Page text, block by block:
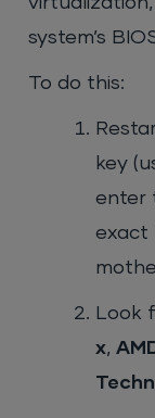
system’s
To do this:
key
enter
exact
Look
x,